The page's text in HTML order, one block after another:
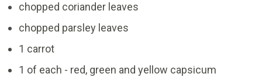
chopped coriander leaves
chopped parsley leaves
1 carrot
1 of each - red, green and yellow capsicum